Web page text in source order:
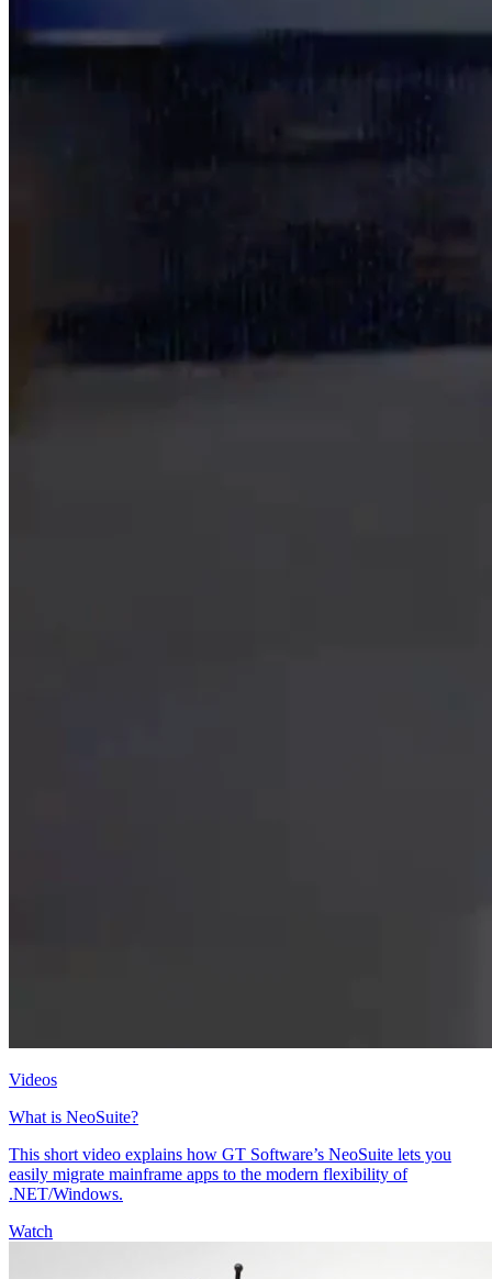
Videos
What is NeoSuite?
This short video explains how GT Software’s NeoSuite lets you
easily migrate mainframe apps to the modern flexibility of
.NET/Windows.
Watch